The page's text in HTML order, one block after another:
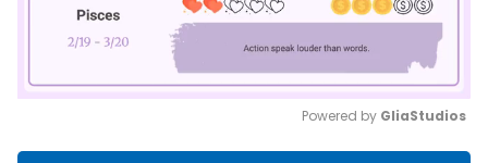
Powered by GliaStudios